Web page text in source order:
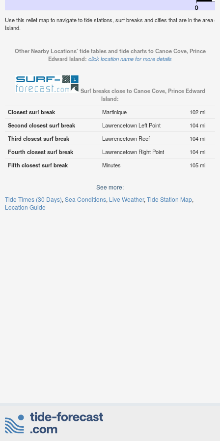
Use this relief map to navigate to tide stations, surf breaks and cities that are in the area
Island.
Other Nearby Locations' tide tables and tide charts to Canoe Cove, Prince
Edward Island: click location name for more details
Surf breaks close to Canoe Cove, Prince Edward
Island:
Closest surf break
Martinique
102 mi
Second closest surf break
Lawrencetown Left Point
104 mi
Third closest surf break
Lawrencetown Reef
104 mi
Fourth closest surf break
Lawrencetown Right Point
104 mi
Fifth closest surf break
Minutes 105 mi
See more:
Tide Times (30 Days) Sea Conditions Live Weather Tide Station Map
Location Guide